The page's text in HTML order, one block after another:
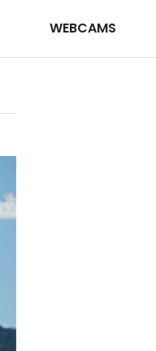
WEBCAMS